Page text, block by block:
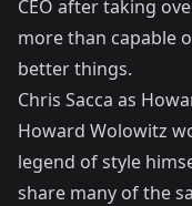
CEO after taking
more than capable
better things.
Chris Sacca as
Howard Wolowitz
legend of style
share many of the